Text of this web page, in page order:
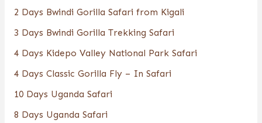
2 Days Bwindi Gorilla Safari from Kigali
3 Days Bwindi Gorilla Trekking Safari
4 Days Kidepo Valley National Park Safari
4 Days Classic Gorilla Fly – In Safari
10 Days Uganda Safari
8 Days Uganda Safari